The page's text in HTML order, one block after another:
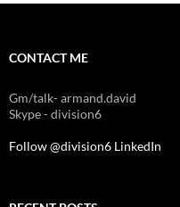
CONTACT ME
Gm/talk- armand.david
Skype - division6
Follow @division6 LinkedIn